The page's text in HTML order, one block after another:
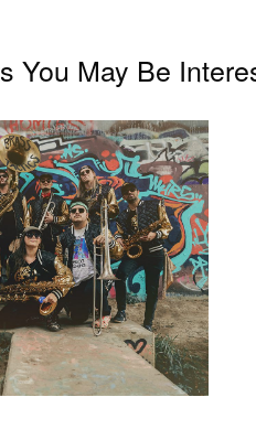
You May Be